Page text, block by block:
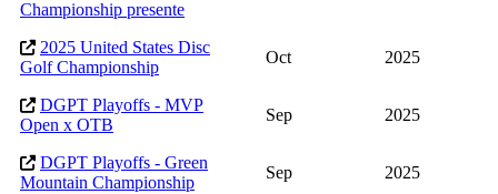
Championship presente
2025 United States Disc
Golf Championship
Oct 2025
DGPT Playoffs - MVP
Open x OTB
Sep 2025
DGPT Playoffs - Green
Mountain Championship
Sep 2025